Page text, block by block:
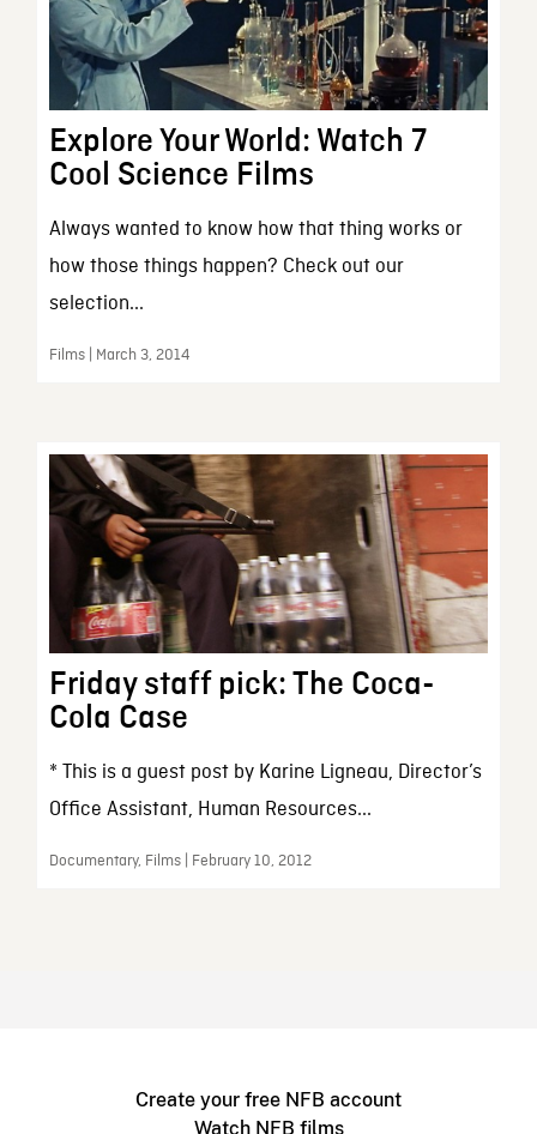
Explore Your World: Watch 7
Cool Science Films
Always wanted to know how that thing works or
how those things happen? Check out our
selection...
Films | March 3, 2014
Friday staff pick: The Coca-
Cola Case
* This is a guest post by Karine Ligneau, Director’s
Office Assistant, Human Resources...
Documentary, Films | February 10, 2012
Create your free NFB account
Watch NFB films